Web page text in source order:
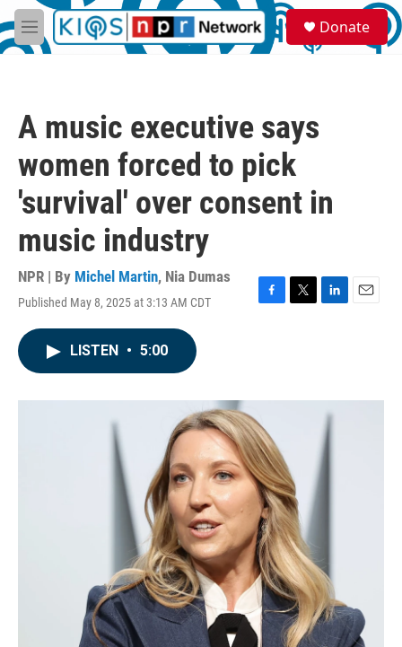
Skip to main content
M
e
S
e
a
Donate
A music executive says
women forced to pick
'survival' over consent in
music industry
NPR | By Michel Martin, Nia Dumas
Published May 8, 2025 at 3:13 AM CDT
F
o
k
T
r
L
I
n
E
LISTEN • 5:00